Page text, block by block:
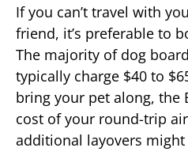
If you can’t travel with
friend, it’s preferable to
The majority of dog
typically charge $40 to
bring your pet along, the
cost of your round-trip
additional layovers might